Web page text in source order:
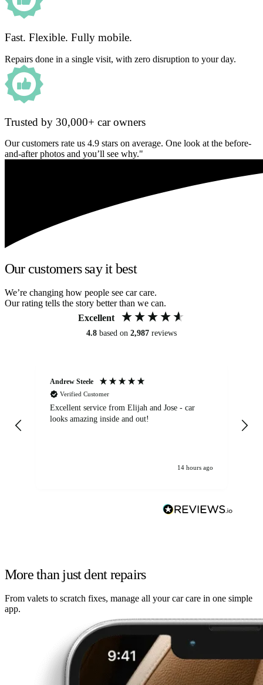
Fast. Flexible. Fully mobile.
Repairs done in a single visit, with zero disruption to your day.
Trusted by 30,000+ car owners
Our customers rate us 4.9 stars on average. One look at the before-
and-after photos and you’ll see why."
Our customers say it best
We’re changing how people see car care.
Our rating tells the story better than we can.
Excellent
4.8 based on 2,987 reviews
Andrew Steele
Verified Customer
Excellent service from Elijah and Jose - car
looks amazing inside and out!
14 hours ago
More than just dent repairs
From valets to scratch fixes, manage all your car care in one simple
app.